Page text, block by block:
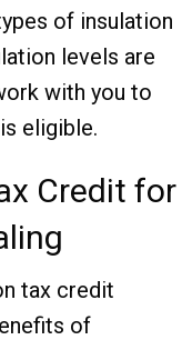
of insulation
levels are
with you to
eligible.
Credit for
tax credit
of